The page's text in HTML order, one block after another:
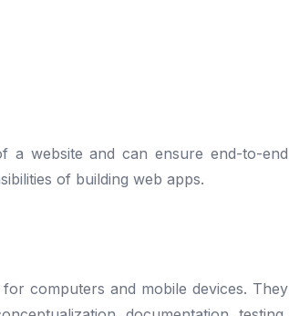
website and can ensure end-to-end
of building web apps.
computers and mobile devices. They